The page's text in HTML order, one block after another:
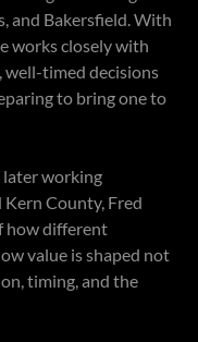
and Bakersfield. With
works closely with
well-timed decisions
to bring one to
later working
County, Fred
how different
value is shaped not
timing, and the